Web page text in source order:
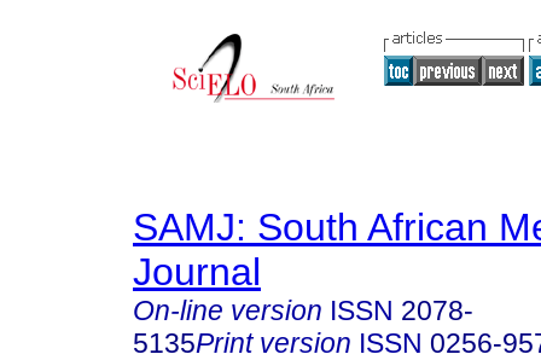
SAMJ: South African
Journal
On-line version ISSN 2078-
5135Print version ISSN 0256-